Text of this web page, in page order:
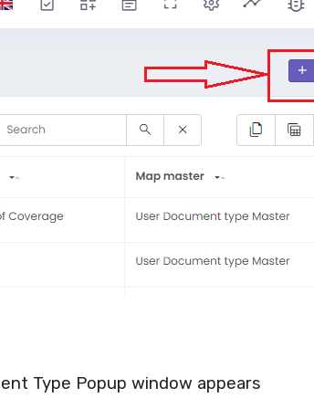
Type Popup window appears